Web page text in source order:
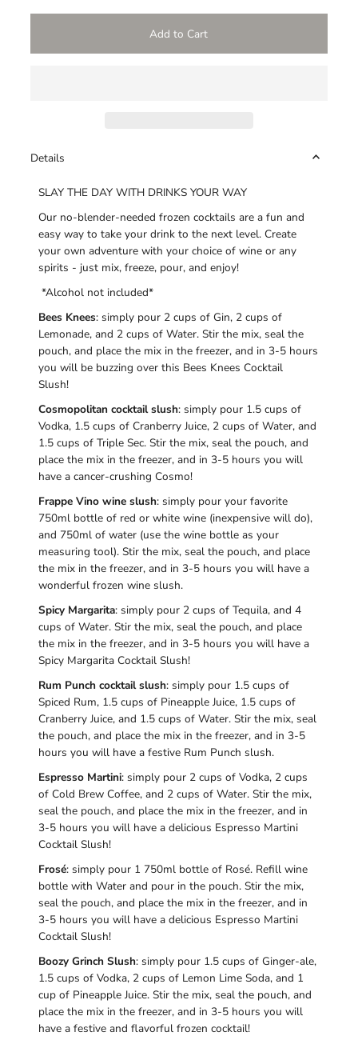
Details
SLAY THE DAY WITH DRINKS YOUR WAY
Our no-blender-needed frozen cocktails are a fun and
easy way to take your drink to the next level. Create
your own adventure with your choice of wine or any
spirits - just mix, freeze, pour, and enjoy!
*Alcohol not included*
Bees Knees: simply pour 2 cups of Gin, 2 cups of
Lemonade, and 2 cups of Water. Stir the mix, seal the
pouch, and place the mix in the freezer, and in 3-5 hours
you will be buzzing over this Bees Knees Cocktail
Slush!
Cosmopolitan cocktail slush: simply pour 1.5 cups of
Vodka, 1.5 cups of Cranberry Juice, 2 cups of Water, and
1.5 cups of Triple Sec. Stir the mix, seal the pouch, and
place the mix in the freezer, and in 3-5 hours you will
have a cancer-crushing Cosmo!
Frappe Vino wine slush: simply pour your favorite
750ml bottle of red or white wine (inexpensive will do),
and 750ml of water (use the wine bottle as your
measuring tool). Stir the mix, seal the pouch, and place
the mix in the freezer, and in 3-5 hours you will have a
wonderful frozen wine slush.
Spicy Margarita: simply pour 2 cups of Tequila, and 4
cups of Water. Stir the mix, seal the pouch, and place
the mix in the freezer, and in 3-5 hours you will have a
Spicy Margarita Cocktail Slush!
Rum Punch cocktail slush: simply pour 1.5 cups of
Spiced Rum, 1.5 cups of Pineapple Juice, 1.5 cups of
Cranberry Juice, and 1.5 cups of Water. Stir the mix, seal
the pouch, and place the mix in the freezer, and in 3-5
hours you will have a festive Rum Punch slush.
Espresso Martini: simply pour 2 cups of Vodka, 2 cups
of Cold Brew Coffee, and 2 cups of Water. Stir the mix,
seal the pouch, and place the mix in the freezer, and in
3-5 hours you will have a delicious Espresso Martini
Cocktail Slush!
Frosé: simply pour 1 750ml bottle of Rosé. Refill wine
bottle with Water and pour in the pouch. Stir the mix,
seal the pouch, and place the mix in the freezer, and in
3-5 hours you will have a delicious Espresso Martini
Cocktail Slush!
Boozy Grinch Slush: simply pour 1.5 cups of Ginger-ale,
1.5 cups of Vodka, 2 cups of Lemon Lime Soda, and 1
cup of Pineapple Juice. Stir the mix, seal the pouch, and
place the mix in the freezer, and in 3-5 hours you will
have a festive and flavorful frozen cocktail!